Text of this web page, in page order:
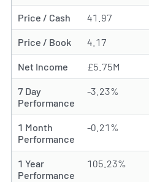
Price / Cash 41.97
Price / Book 4.17
Net Income £5.75M
7 Day
Performance
-3.23%
1 Month
Performance
-0.21%
1 Year
Performance
105.23%